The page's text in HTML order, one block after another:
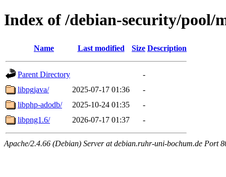
Index of /debian-security/pool/
Name Last modified Size Description
Parent Directory
-
libpgjava/
2025-07-17 01:36
-
libphp-adodb/
2025-10-24 01:35
-
libpng1.6/
2026-07-17 01:37 -
Apache/2.4.66 (Debian) Server at debian.ruhr-uni-bochum.de Port